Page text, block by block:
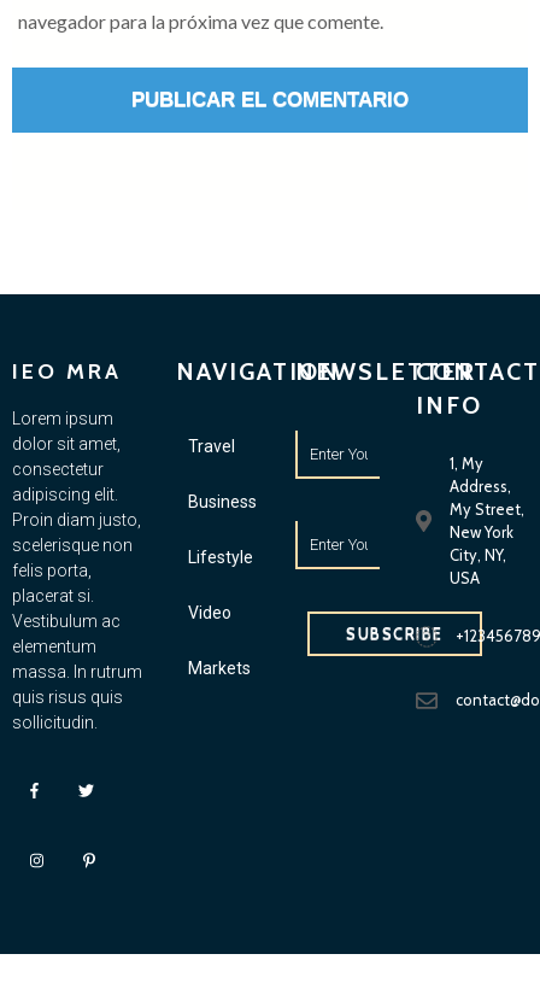
navegador para la próxima vez que comente.
IEO MRA
Lorem ipsum
dolor sit amet,
consectetur
adipiscing elit.
Proin diam justo,
scelerisque non
felis porta,
placerat si.
Vestibulum ac
elementum
massa. In rutrum
quis risus quis
sollicitudin.
NAVIGATION
Travel
Business
Lifestyle
Video
Markets
NEWSLETTER
SUBSCRIBE
CONTACT
INFO
1, My
Address,
My Street,
New York
City, NY,
USA